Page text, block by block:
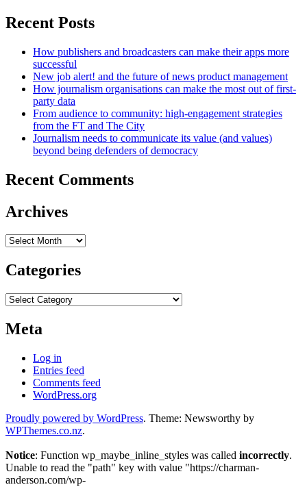
Recent Posts
How publishers and broadcasters can make their apps more
successful
New job alert! and the future of news product management
How journalism organisations can make the most out of first-
party data
From audience to community: high-engagement strategies
from the FT and The City
Journalism needs to communicate its value (and values)
beyond being defenders of democracy
Recent Comments
Archives
Archives
Categories
Categories
Meta
Log in
Entries feed
Comments feed
WordPress.org
Proudly powered by WordPress. Theme: Newsworthy by
WPThemes.co.nz.
Notice: Function wp_maybe_inline_styles was called incorrectly.
Unable to read the "path" key with value "https://charman-
anderson.com/wp-